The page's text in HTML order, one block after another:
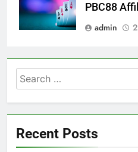
PBC88
admin
Search
for:
Recent Posts